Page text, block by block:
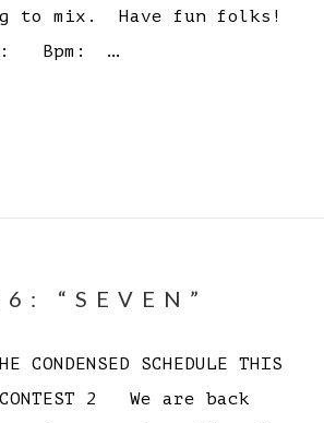
to mix. Have fun folks!
Bpm: …
“SEVEN”
CONDENSED SCHEDULE THIS
2 We are back